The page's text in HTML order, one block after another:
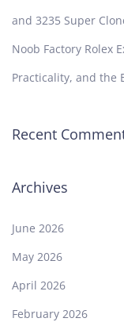
and 3235 Super
Noob Factory Rolex
Practicality, and the
Recent
Archives
June 2026
May 2026
April 2026
February 2026